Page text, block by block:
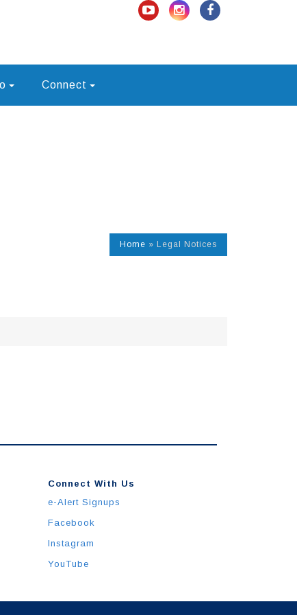
Connect
Home » Legal Notices
Connect With Us
e-Alert Signups
Facebook
Instagram
YouTube